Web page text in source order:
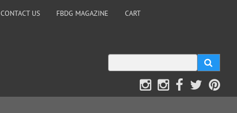
CONTACT US FBDG MAGAZINE CART